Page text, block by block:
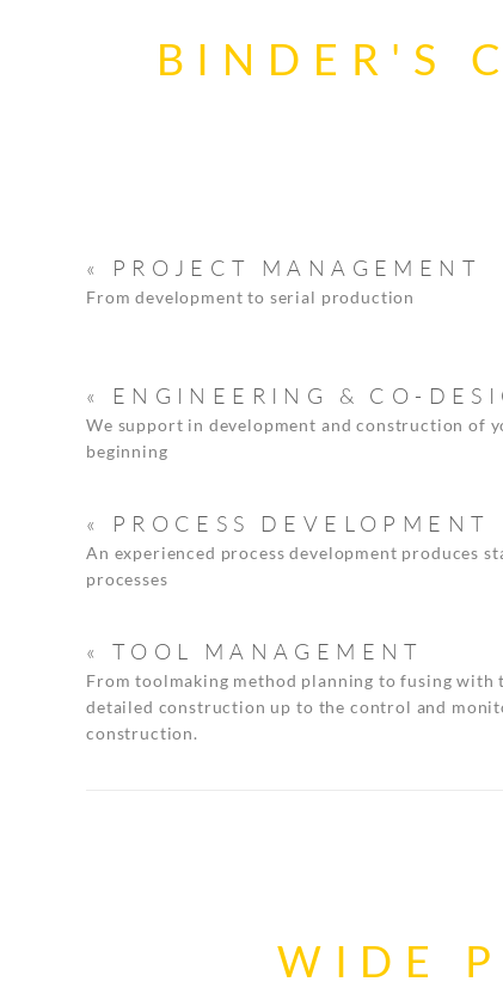
BINDER'S
« PROJECT MANAGEMENT
From development to serial production
« ENGINEERING & CO-
We support in development and construction of
beginning
« PROCESS DEVELOPMENT
An experienced process development produces
processes
« TOOL MANAGEMENT
From toolmaking method planning to fusing
detailed construction up to the control and
construction.
WIDE